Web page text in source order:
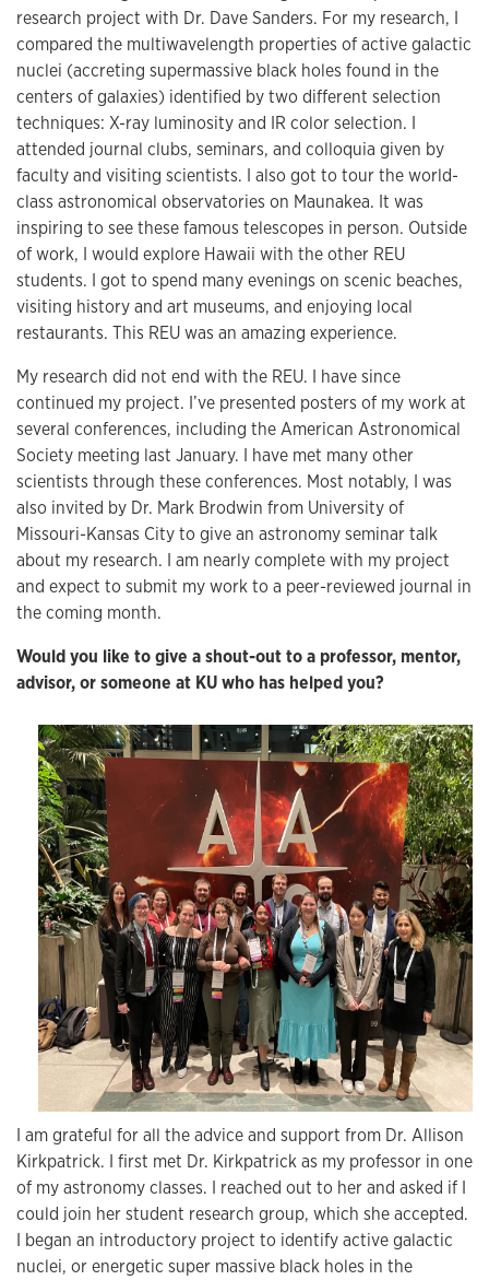
research project with Dr. Dave Sanders. For my research, I
compared the multiwavelength properties of active galactic
nuclei (accreting supermassive black holes found in the
centers of galaxies) identified by two different selection
techniques: X-ray luminosity and IR color selection. I
attended journal clubs, seminars, and colloquia given by
faculty and visiting scientists. I also got to tour the world-
class astronomical observatories on Maunakea. It was
inspiring to see these famous telescopes in person. Outside
of work, I would explore Hawaii with the other REU
students. I got to spend many evenings on scenic beaches,
visiting history and art museums, and enjoying local
restaurants. This REU was an amazing experience.
My research did not end with the REU. I have since
continued my project. I’ve presented posters of my work at
several conferences, including the American Astronomical
Society meeting last January. I have met many other
scientists through these conferences. Most notably, I was
also invited by Dr. Mark Brodwin from University of
Missouri-Kansas City to give an astronomy seminar talk
about my research. I am nearly complete with my project
and expect to submit my work to a peer-reviewed journal in
the coming month.
Would you like to give a shout-out to a professor, mentor,
advisor, or someone at KU who has helped you?
I am grateful for all the advice and support from Dr. Allison
Kirkpatrick. I first met Dr. Kirkpatrick as my professor in one
of my astronomy classes. I reached out to her and asked if I
could join her student research group, which she accepted.
I began an introductory project to identify active galactic
nuclei, or energetic super massive black holes in the